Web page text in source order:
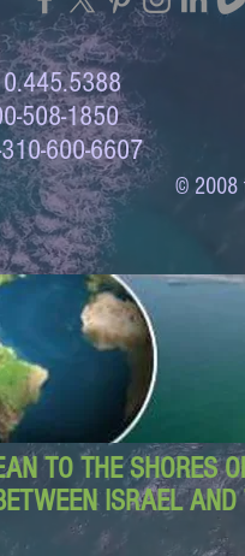
1850
6607
© 2008
TO THE SHORES
ISRAEL